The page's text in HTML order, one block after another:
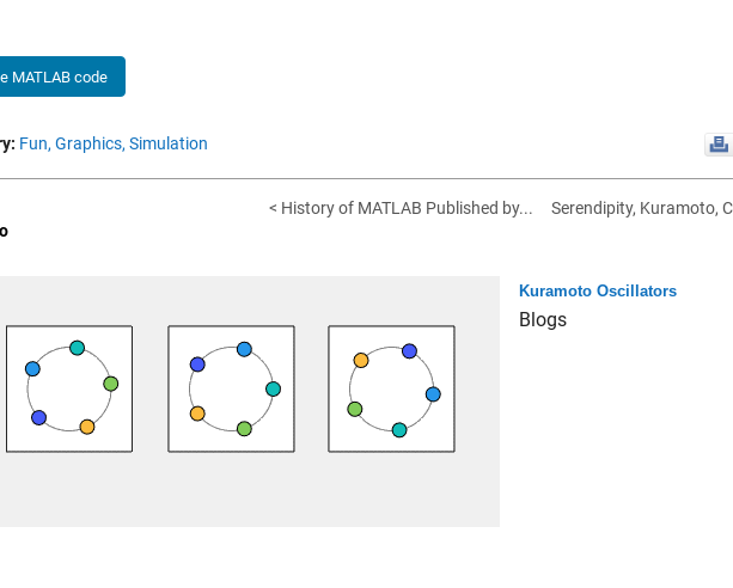
MATLAB code
Fun, Graphics, Simulation
< History of MATLAB Published by...
Serendipity, Kuramoto,
Kuramoto Oscillators
Blogs